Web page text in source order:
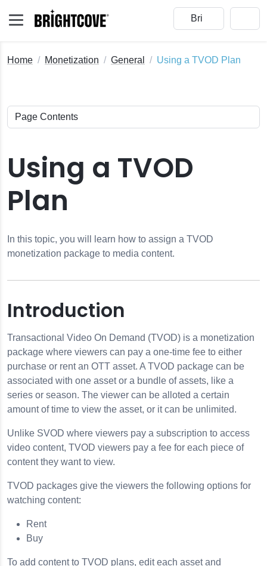
Home Monetization General Using a TVOD Plan
Using a TVOD
Plan
In this topic, you will learn how to assign a TVOD
monetization package to media content.
Introduction
Transactional Video On Demand (TVOD) is a monetization
package where viewers can pay a one-time fee to either
purchase or rent an OTT asset. A TVOD package can be
associated with one asset or a bundle of assets, like a
series or season. The viewer can be alloted a certain
amount of time to view the asset, or it can be unlimited.
Unlike SVOD where viewers pay a subscription to access
video content, TVOD viewers pay a fee for each piece of
content they want to view.
TVOD packages give the viewers the following options for
watching content:
Rent
Buy
To add content to TVOD plans, edit each asset and